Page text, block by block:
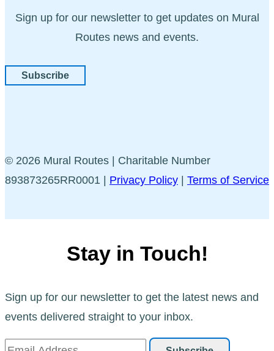
Sign up for our newsletter to get updates on Mural
Routes news and events.
Subscribe
© 2026 Mural Routes | Charitable Number
893873265RR0001 | Privacy Policy | Terms of Service
Stay in Touch!
Sign up for our newsletter to get the latest news and
events delivered straight to your inbox.